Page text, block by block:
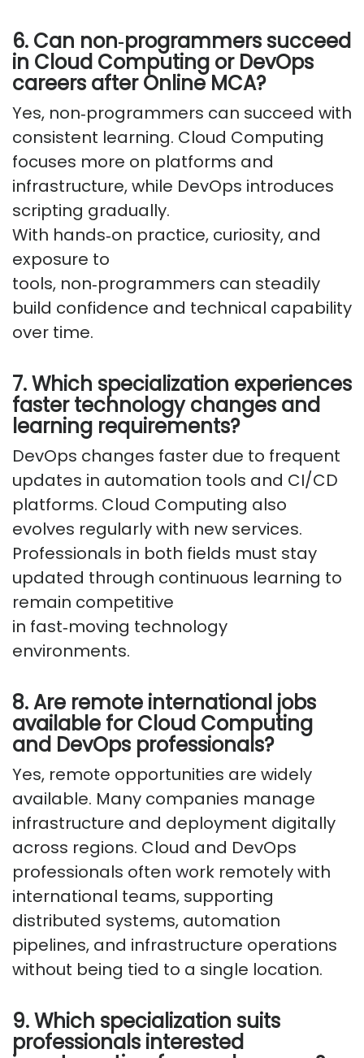
6. Can non‑programmers succeed
in Cloud Computing or DevOps
careers after Online MCA?
Yes, non‑programmers can succeed with
consistent learning. Cloud Computing
focuses more on platforms and
infrastructure, while DevOps introduces
scripting gradually.
With hands‑on practice, curiosity, and
exposure to
tools, non‑programmers can steadily
build confidence and technical capability
over time.
7. Which specialization experiences
faster technology changes and
learning requirements?
DevOps changes faster due to frequent
updates in automation tools and CI/CD
platforms. Cloud Computing also
evolves regularly with new services.
Professionals in both fields must stay
updated through continuous learning to
remain competitive
in fast‑moving technology
environments.
8. Are remote international jobs
available for Cloud Computing
and DevOps professionals?
Yes, remote opportunities are widely
available. Many companies manage
infrastructure and deployment digitally
across regions. Cloud and DevOps
professionals often work remotely with
international teams, supporting
distributed systems, automation
pipelines, and infrastructure operations
without being tied to a single location.
9. Which specialization suits
professionals interested